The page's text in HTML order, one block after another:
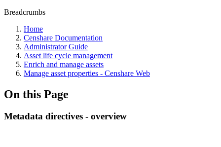
Breadcrumbs
Home
Censhare Documentation
Administrator Guide
Asset life cycle management
Enrich and manage assets
Manage asset properties - Censhare Web
On this Page
Metadata directives - overview